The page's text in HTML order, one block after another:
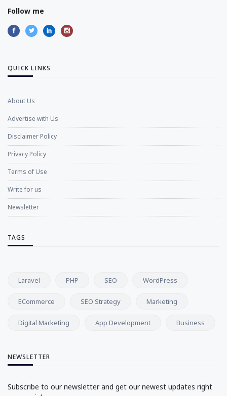
Follow me
QUICK LINKS
About Us
Advertise with Us
Disclaimer Policy
Privacy Policy
Terms of Use
Write for us
Newsletter
TAGS
Laravel PHP SEO WordPress
ECommerce SEO Strategy Marketing
Digital Marketing App Development Business
NEWSLETTER
Subscribe to our newsletter and get our newest updates right